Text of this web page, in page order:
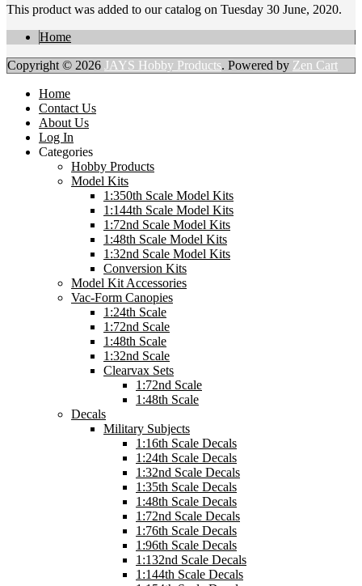
This product was added to our catalog on Tuesday 30 June, 2020.
Home
Copyright © 2026 JAYS Hobby Products. Powered by Zen Cart
Home
Contact Us
About Us
Log In
Categories
Hobby Products
Model Kits
1:350th Scale Model Kits
1:144th Scale Model Kits
1:72nd Scale Model Kits
1:48th Scale Model Kits
1:32nd Scale Model Kits
Conversion Kits
Model Kit Accessories
Vac-Form Canopies
1:24th Scale
1:72nd Scale
1:48th Scale
1:32nd Scale
Clearvax Sets
1:72nd Scale
1:48th Scale
Decals
Military Subjects
1:16th Scale Decals
1:24th Scale Decals
1:32nd Scale Decals
1:35th Scale Decals
1:48th Scale Decals
1:72nd Scale Decals
1:76th Scale Decals
1:96th Scale Decals
1:132nd Scale Decals
1:144th Scale Decals